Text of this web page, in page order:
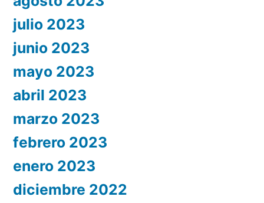
julio 2023
junio 2023
mayo 2023
abril 2023
marzo 2023
febrero 2023
enero 2023
diciembre 2022